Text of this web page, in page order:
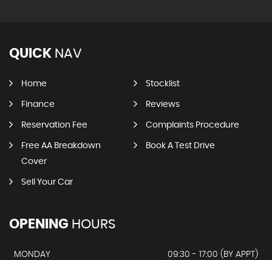
QUICK NAV
Home Stocklist
Finance Reviews
Reservation Fee Complaints Procedure
Free AA Breakdown
Cover
Book A Test Drive
Sell Your Car
OPENING HOURS
MONDAY
09:30 - 17:00 (BY APPT)